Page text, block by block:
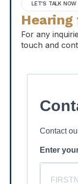
LET'S TALK NOW
For any
touch and
Contact
Enter